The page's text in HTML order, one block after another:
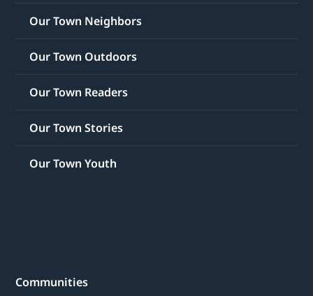
Our Town Neighbors
Our Town Outdoors
Our Town Readers
Our Town Stories
Our Town Youth
Communities